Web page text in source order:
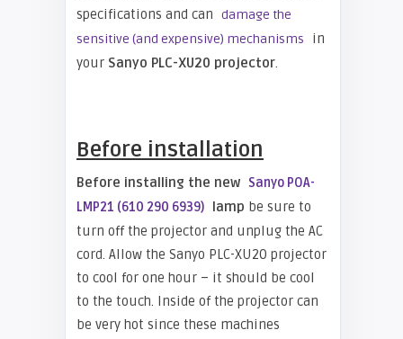
specifications and can damage the
sensitive (and expensive) mechanisms
in
your Sanyo PLC-XU20 projector.
Before installation
Before installing the new Sanyo POA-
LMP21 (610 290 6939) lamp be sure to
turn off the projector and unplug the AC
cord. Allow the Sanyo PLC-XU20 projector
to cool for one hour – it should be cool
to the touch. Inside of the projector can
be very hot since these machines